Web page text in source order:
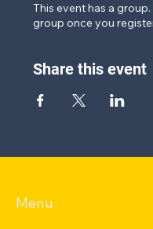
This event has a
group once you
Share this event
Menu